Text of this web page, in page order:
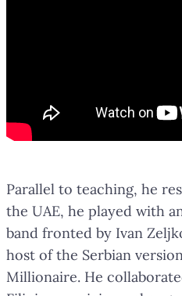
Parallel to teaching, he
the UAE, he played with
band fronted by Ivan
host of the Serbian
Millionaire. He